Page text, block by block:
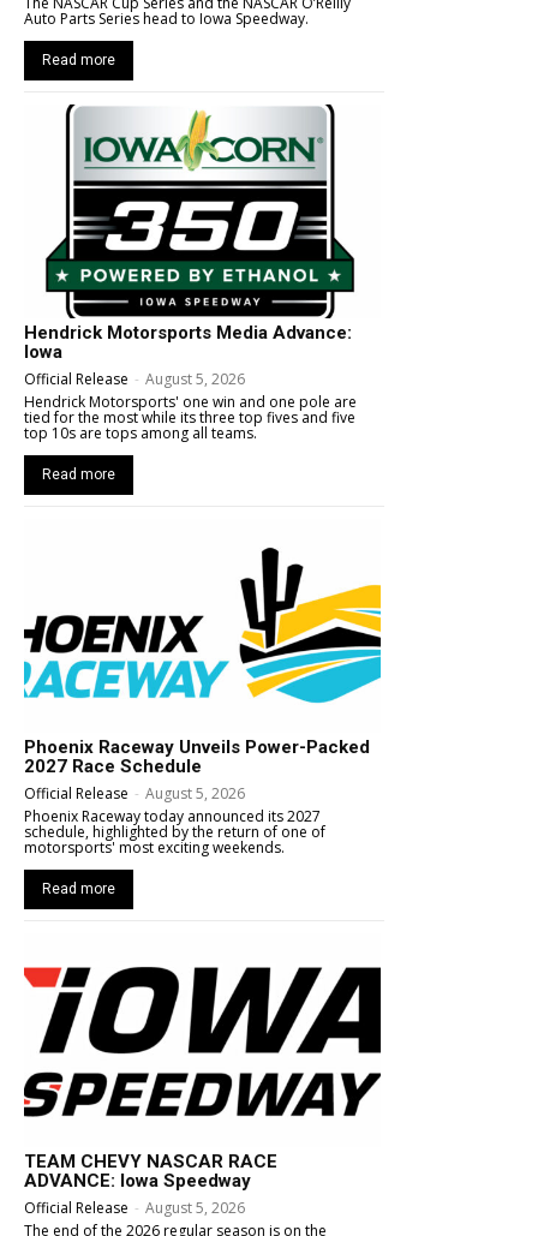
Auto Parts Series head to Iowa Speedway.
Read more
Hendrick Motorsports Media Advance:
Iowa
Official Release - August 5, 2026
Hendrick Motorsports' one win and one pole are
tied for the most while its three top fives and five
top 10s are tops among all teams.
Read more
Phoenix Raceway Unveils Power-Packed
2027 Race Schedule
Official Release - August 5, 2026
Phoenix Raceway today announced its 2027
schedule, highlighted by the return of one of
motorsports' most exciting weekends.
Read more
TEAM CHEVY NASCAR RACE
ADVANCE: Iowa Speedway
Official Release - August 5, 2026
The end of the 2026 regular season is on the